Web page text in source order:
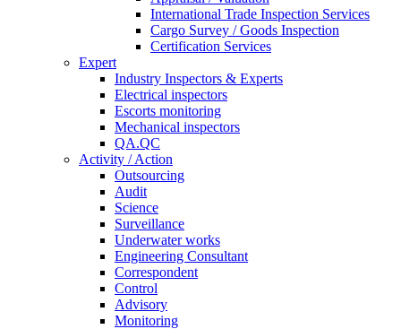
International Trade Inspection Services
Cargo Survey / Goods Inspection
Certification Services
Expert
Industry Inspectors & Experts
Electrical inspectors
Escorts monitoring
Mechanical inspectors
QA.QC
Activity / Action
Outsourcing
Audit
Science
Surveillance
Underwater works
Engineering Consultant
Correspondent
Control
Advisory
Monitoring